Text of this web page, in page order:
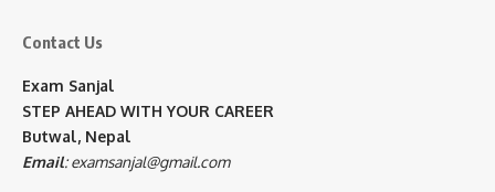
Contact Us
Exam Sanjal
STEP AHEAD WITH YOUR CAREER
Butwal, Nepal
Email:examsanjal@gmail.com